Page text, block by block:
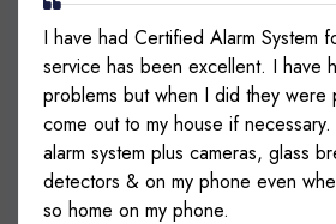
I have had Certified Alarm System
service has been excellent. I have
problems but when I did they were
come out to my house if
alarm system plus cameras, glass
detectors & on my phone even
so home on my phone.